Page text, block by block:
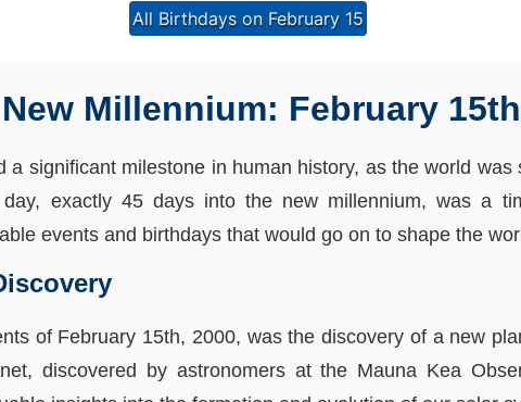
All Birthdays on February 15
Millennium: February
a significant milestone in human history, as the world
exactly 45 days into the new millennium, was a
events and birthdays that would go on to shape the
of February 15th, 2000, was the discovery of a new
discovered by astronomers at the Mauna Kea